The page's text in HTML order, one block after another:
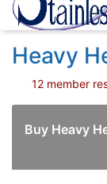
Heavy
12 member
Buy Heavy